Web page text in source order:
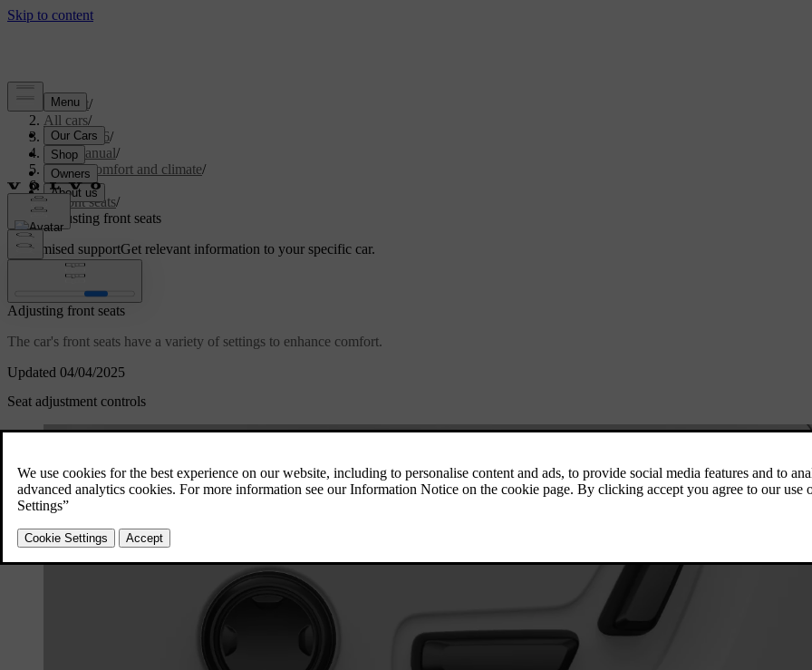
Support/
All cars/
EC40 2026/
User manual/
Interior comfort and climate/
Seats/
Front seats/
Adjusting front seats
Customised supportGet relevant information to your specific car.
Updated 04/04/2025
Adjusting front seats
The car's front seats have a variety of settings to enhance comfort.
Seat adjustment controls